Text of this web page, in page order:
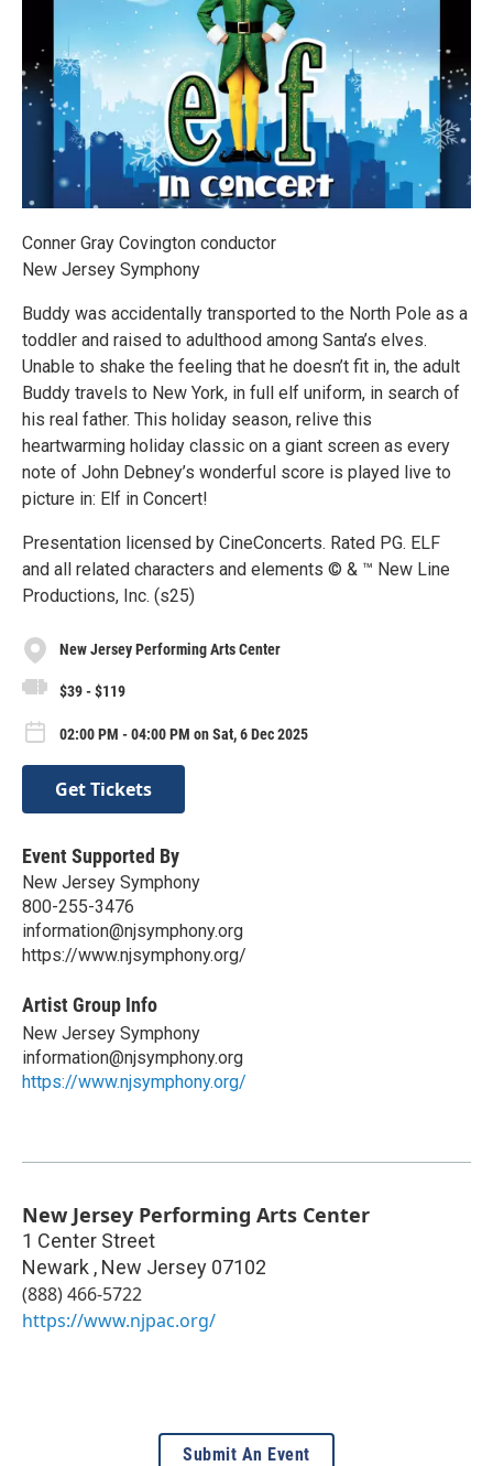
Conner Gray Covington conductor
New Jersey Symphony
Buddy was accidentally transported to the North Pole as a
toddler and raised to adulthood among Santa’s elves.
Unable to shake the feeling that he doesn’t fit in, the adult
Buddy travels to New York, in full elf uniform, in search of
his real father. This holiday season, relive this
heartwarming holiday classic on a giant screen as every
note of John Debney’s wonderful score is played live to
picture in: Elf in Concert!
Presentation licensed by CineConcerts. Rated PG. ELF
and all related characters and elements © & ™ New Line
Productions, Inc. (s25)
New Jersey Performing Arts Center
$39 - $119
02:00 PM - 04:00 PM on Sat, 6 Dec 2025
Get Tickets
Event Supported By
New Jersey Symphony
800-255-3476
information@njsymphony.org
https://www.njsymphony.org/
Artist Group Info
New Jersey Symphony
information@njsymphony.org
https://www.njsymphony.org/
New Jersey Performing Arts Center
1 Center Street
Newark , New Jersey 07102
(888) 466-5722
https://www.njpac.org/
Submit An Event